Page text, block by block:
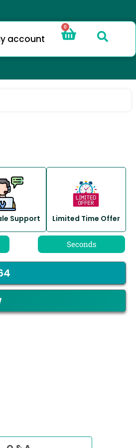
0
account
Support Limited Time Offer
Seconds